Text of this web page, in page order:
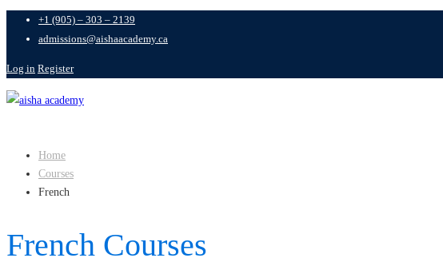
+1 (905) – 303 – 2139
admissions@aishaacademy.ca
Log in Register
Home
Courses
French
French Courses